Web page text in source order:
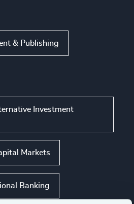
& Publishing
Investment
Markets
Banking